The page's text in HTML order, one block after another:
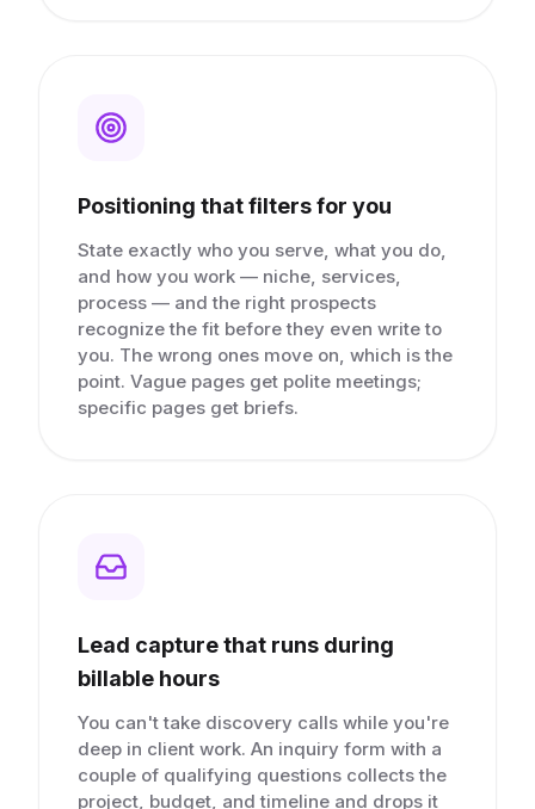
Positioning that filters for you
State exactly who you serve, what you do,
and how you work — niche, services,
process — and the right prospects
recognize the fit before they even write to
you. The wrong ones move on, which is the
point. Vague pages get polite meetings;
specific pages get briefs.
Lead capture that runs during
billable hours
You can't take discovery calls while you're
deep in client work. An inquiry form with a
couple of qualifying questions collects the
project, budget, and timeline and drops it